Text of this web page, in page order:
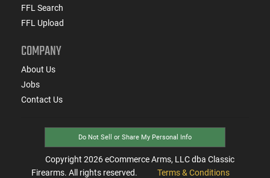
FFL Search
FFL Upload
COMPANY
About Us
Jobs
Contact Us
Do Not Sell or Share My Personal Info
Copyright 2026eCommerce Arms, LLC dba Classic
Firearms. All rights reserved.
Terms & Conditions